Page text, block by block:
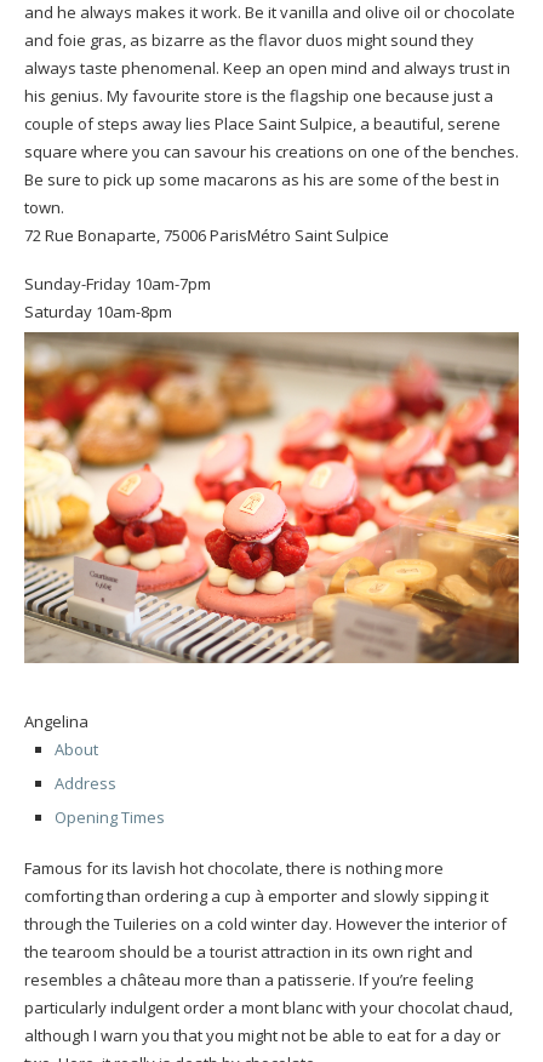
and he always makes it work. Be it vanilla and olive oil or chocolate
and foie gras, as bizarre as the flavor duos might sound they
always taste phenomenal. Keep an open mind and always trust in
his genius. My favourite store is the flagship one because just a
couple of steps away lies Place Saint Sulpice, a beautiful, serene
square where you can savour his creations on one of the benches.
Be sure to pick up some macarons as his are some of the best in
town.
72 Rue Bonaparte, 75006 ParisMétro Saint Sulpice
Sunday-Friday 10am-7pm
Saturday 10am-8pm
Angelina
About
Address
Opening Times
Famous for its lavish hot chocolate, there is nothing more
comforting than ordering a cup à emporter and slowly sipping it
through the Tuileries on a cold winter day. However the interior of
the tearoom should be a tourist attraction in its own right and
resembles a château more than a patisserie. If you’re feeling
particularly indulgent order a mont blanc with your chocolat chaud,
although I warn you that you might not be able to eat for a day or